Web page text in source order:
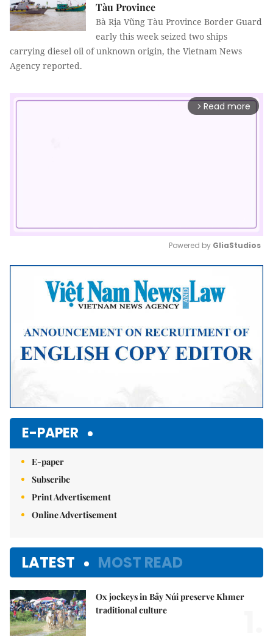
Tàu Province
Bà Rịa Vũng Tàu Province Border Guard
early this week seized two ships
carrying diesel oil of unknown origin, the Vietnam News
Agency reported.
arrow_forward_ios Read more
Mute
Powered by GliaStudios
E-PAPER
E-paper
Subscribe
Print Advertisement
Online Advertisement
LATEST MOST READ
Ox jockeys in Bảy Núi preserve Khmer
traditional culture